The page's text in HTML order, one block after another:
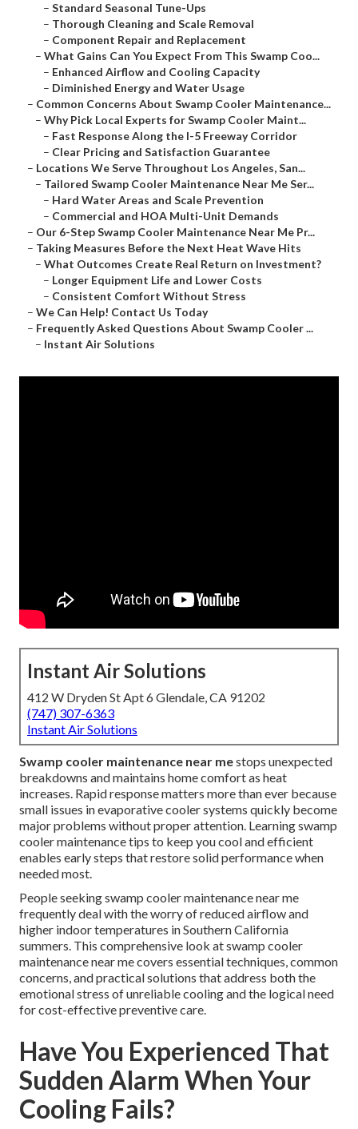
– Standard Seasonal Tune-Ups
– Thorough Cleaning and Scale Removal
– Component Repair and Replacement
– What Gains Can You Expect From This Swamp Coo...
– Enhanced Airflow and Cooling Capacity
– Diminished Energy and Water Usage
– Common Concerns About Swamp Cooler Maintenance...
– Why Pick Local Experts for Swamp Cooler Maint...
– Fast Response Along the I-5 Freeway Corridor
– Clear Pricing and Satisfaction Guarantee
– Locations We Serve Throughout Los Angeles, San...
– Tailored Swamp Cooler Maintenance Near Me Ser...
– Hard Water Areas and Scale Prevention
– Commercial and HOA Multi-Unit Demands
– Our 6-Step Swamp Cooler Maintenance Near Me Pr...
– Taking Measures Before the Next Heat Wave Hits
– What Outcomes Create Real Return on Investment?
– Longer Equipment Life and Lower Costs
– Consistent Comfort Without Stress
– We Can Help! Contact Us Today
– Frequently Asked Questions About Swamp Cooler ...
– Instant Air Solutions
Instant Air Solutions
412 W Dryden St Apt 6 Glendale, CA 91202
(747) 307-6363
Instant Air Solutions
Swamp cooler maintenance near mestops unexpected
breakdowns and maintains home comfort as heat
increases. Rapid response matters more than ever because
small issues in evaporative cooler systems quickly become
major problems without proper attention. Learning swamp
cooler maintenance tips to keep you cool and efficient
enables early steps that restore solid performance when
needed most.
People seeking swamp cooler maintenance near me
frequently deal with the worry of reduced airflow and
higher indoor temperatures in Southern California
summers. This comprehensive look at swamp cooler
maintenance near me covers essential techniques, common
concerns, and practical solutions that address both the
emotional stress of unreliable cooling and the logical need
for cost-effective preventive care.
Have You Experienced That
Sudden Alarm When Your
Cooling Fails?